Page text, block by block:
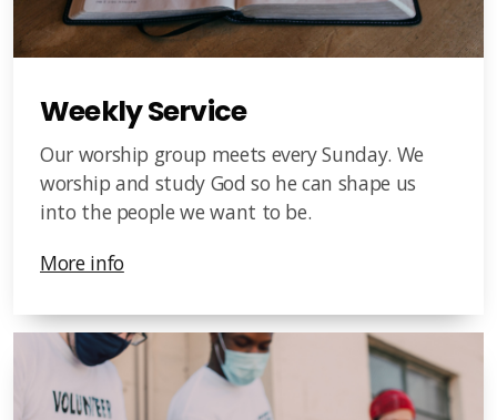
Weekly Service
Our worship group meets every Sunday. We
worship and study God so he can shape us
into the people we want to be.
More info